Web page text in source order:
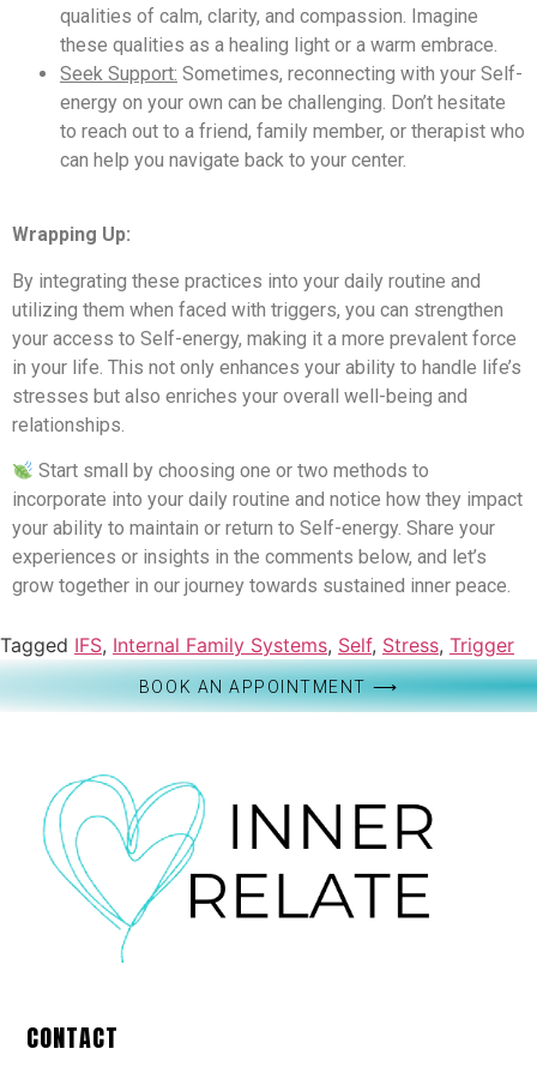
qualities of calm, clarity, and compassion. Imagine
these qualities as a healing light or a warm embrace.
Seek Support: Sometimes, reconnecting with your Self-
energy on your own can be challenging. Don’t hesitate
to reach out to a friend, family member, or therapist who
can help you navigate back to your center.
Wrapping Up:
By integrating these practices into your daily routine and
utilizing them when faced with triggers, you can strengthen
your access to Self-energy, making it a more prevalent force
in your life. This not only enhances your ability to handle life’s
stresses but also enriches your overall well-being and
relationships.
Start small by choosing one or two methods to
incorporate into your daily routine and notice how they impact
your ability to maintain or return to Self-energy. Share your
experiences or insights in the comments below, and let’s
grow together in our journey towards sustained inner peace.
Tagged IFS, Internal Family Systems, Self, Stress, Trigger
BOOK AN APPOINTMENT ⟶
CONTACT